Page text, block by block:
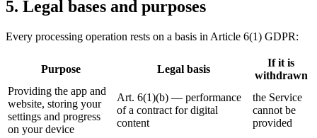
5. Legal bases and purposes
Every processing operation rests on a basis in Article 6(1) GDPR:
Purpose Legal basis
If it is
withdrawn
Providing the app and
website, storing your
settings and progress
on your device
Art. 6(1)(b) — performance
of a contract for digital
content
the Service
cannot be
provided